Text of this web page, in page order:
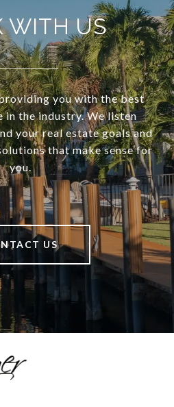
WITH US
you with the best
in the industry. We listen
your real estate goals and
that make sense for
you.
US